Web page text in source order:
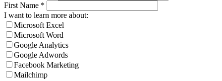
First Name *
I want to learn more about:
Microsoft Excel
Microsoft Word
Google Analytics
Google Adwords
Facebook Marketing
Mailchimp